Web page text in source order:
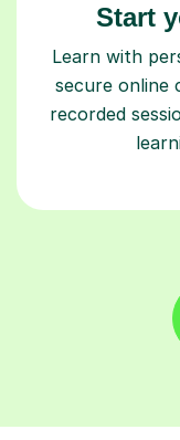
Start
Learn with
secure online
recorded